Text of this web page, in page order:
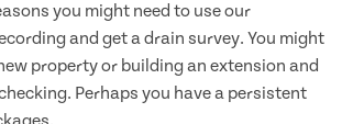
you might need to use our
and get a drain survey. You might
property or building an extension and
Perhaps you have a persistent